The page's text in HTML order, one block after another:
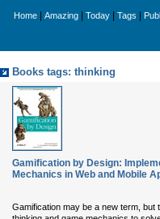
Home Amazing Today Tags
Books tags: thinking
Gamification by Design:
Mechanics in Web and Mobile
Gamification may be a new term, but